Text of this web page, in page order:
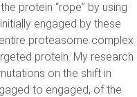
protein “rope” by using
engaged by these
proteasome complex
protein. My research
on the shift in
to engaged, of the